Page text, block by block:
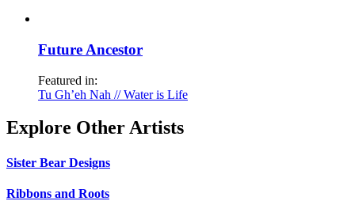
Future Ancestor
Featured in:
Tu Gh’eh Nah // Water is Life
Explore Other Artists
Sister Bear Designs
Ribbons and Roots